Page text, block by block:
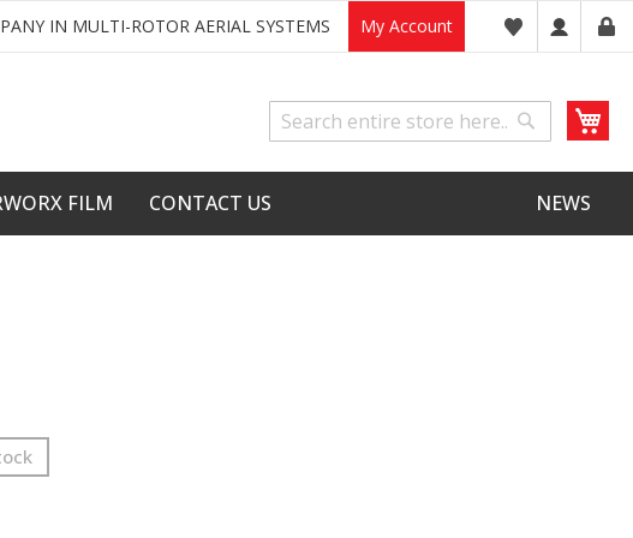
My Account
IN MULTI-ROTOR AERIAL SYSTEMS
Search
Search
FILM CONTACT US NEWS